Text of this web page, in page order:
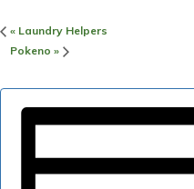
« Laundry Helpers
Pokeno »